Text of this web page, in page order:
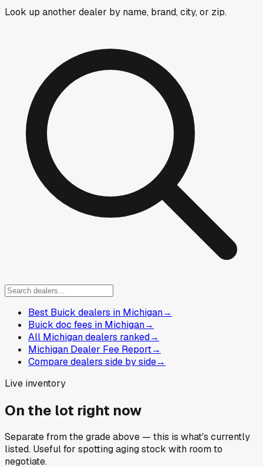
Look up another dealer by name, brand, city, or zip.
Best Buick dealers in Michigan→
Buick doc fees in Michigan→
All Michigan dealers ranked→
Michigan Dealer Fee Report→
Compare dealers side by side→
Live inventory
On the lot right now
Separate from the grade above — this is what's currently
listed. Useful for spotting aging stock with room to
negotiate.